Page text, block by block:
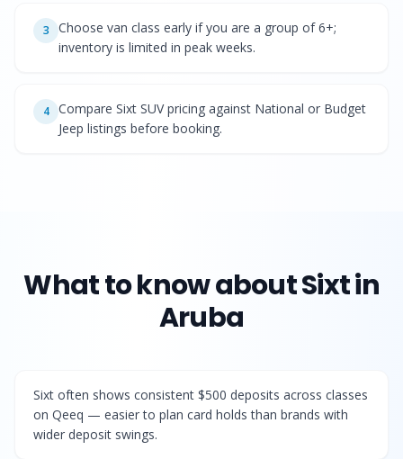
3
Choose van class early if you are a group of 6+;
inventory is limited in peak weeks.
4
Compare Sixt SUV pricing against National or Budget
Jeep listings before booking.
What to know aboutSixtin
Aruba
Sixt often shows consistent $500 deposits across classes
on Qeeq — easier to plan card holds than brands with
wider deposit swings.